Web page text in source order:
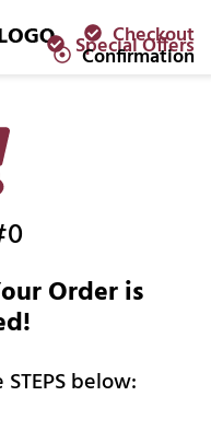
Checkout
Special Offers
Confirmation
Order is
below: